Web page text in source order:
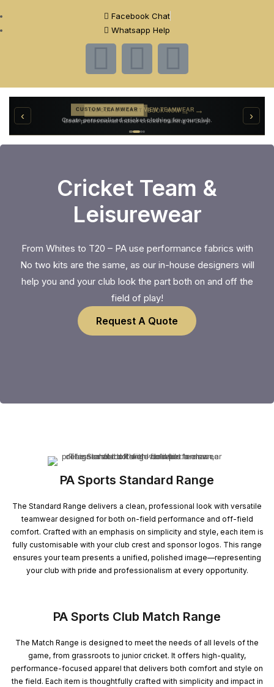
Facebook Chat
Whatsapp Help
INDOOR CRICKET
Book professional indoor cricket training in Bury.
BOOK NOW→
CUSTOM TEAMWEAR
Create personalised cricket clothing for your club.
VIEW TEAMWEAR
‹ ›
Cricket Team &
Leisurewear
From Whites to T20 – PA use performance fabrics with
No two kits are the same, as our in-house designers will
help you and your club look the part both on and off the
field of play!
Request A Quote
PA Sports Standard Range
The Standard Range delivers a clean, professional look with versatile
teamwear designed for both on-field performance and off-field
comfort. Crafted with an emphasis on simplicity and style, each item is
fully customisable with your club crest and sponsor logos. This range
ensures your team presents a unified, polished image—representing
your club with pride and professionalism at every opportunity.
PA Sports Club Match Range
The Match Range is designed to meet the needs of all levels of the
game, from grassroots to junior cricket. It offers high-quality,
performance-focused apparel that delivers both comfort and style on
the field. Each item is thoughtfully crafted with simplicity and impact in